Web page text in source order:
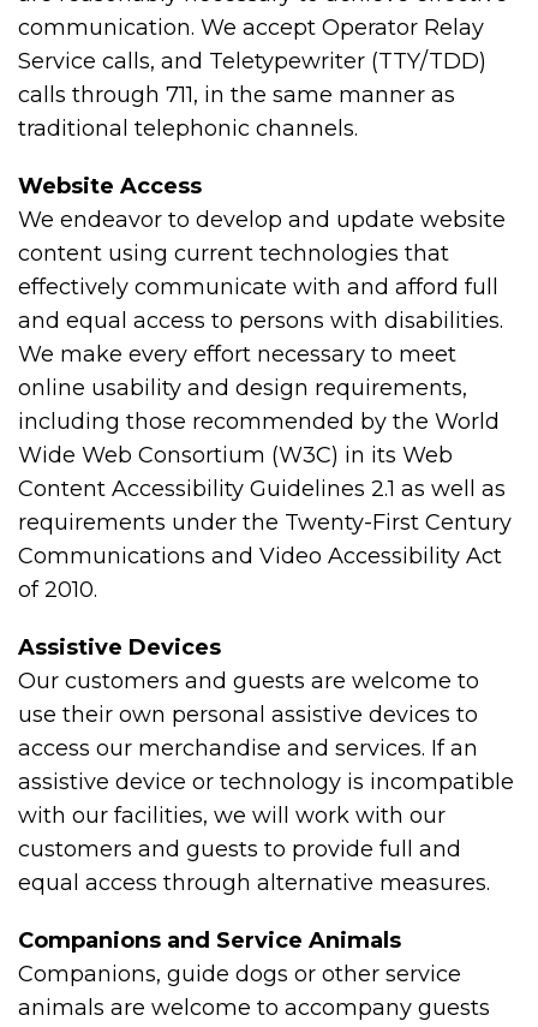
communication. We accept Operator Relay
Service calls, and Teletypewriter (TTY/TDD)
calls through 711, in the same manner as
traditional telephonic channels.
Website Access
We endeavor to develop and update website
content using current technologies that
effectively communicate with and afford full
and equal access to persons with disabilities.
We make every effort necessary to meet
online usability and design requirements,
including those recommended by the World
Wide Web Consortium (W3C) in its Web
Content Accessibility Guidelines 2.1 as well as
requirements under the Twenty-First Century
Communications and Video Accessibility Act
of 2010.
Assistive Devices
Our customers and guests are welcome to
use their own personal assistive devices to
access our merchandise and services. If an
assistive device or technology is incompatible
with our facilities, we will work with our
customers and guests to provide full and
equal access through alternative measures.
Companions and Service Animals
Companions, guide dogs or other service
animals are welcome to accompany guests